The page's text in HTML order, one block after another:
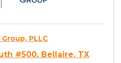
PLLC
#500, Bellaire, TX